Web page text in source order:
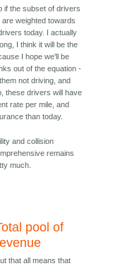
if the subset of drivers
weighted towards
today. I actually
I think it will be the
I hope we'll be
out of the equation -
not driving, and
these drivers will have
rate per mile, and
than today.
and collision
remains
much.
pool of
that all means that